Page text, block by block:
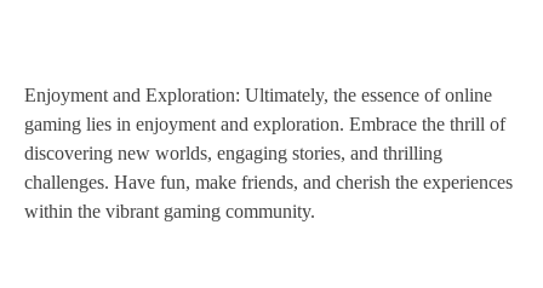
Enjoyment and Exploration: Ultimately, the essence of online
gaming lies in enjoyment and exploration. Embrace the thrill of
discovering new worlds, engaging stories, and thrilling
challenges. Have fun, make friends, and cherish the experiences
within the vibrant gaming community.